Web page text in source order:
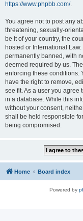
https://www.phpbb.com/.
You agree not to post any
threatening, sexually-
be it of your country, the
hosted or International
permanently banned, with
deemed required by us.
enforcing these conditions.
have the right to remove,
see fit. As a user you agree
in a database. While this
without your consent,
shall be held responsible
being compromised.
Home Board index
Powered by